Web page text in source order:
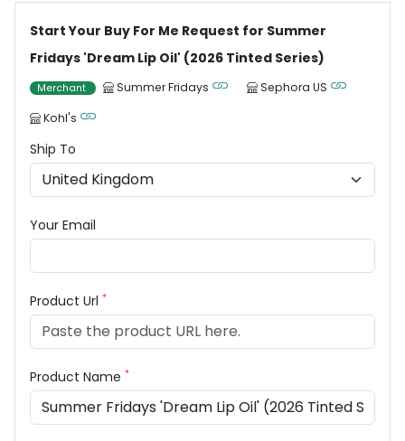
Start Your Buy For Me Request for Summer
Fridays 'Dream Lip Oil' (2026 Tinted Series)
Merchant Summer Fridays
Sephora US
Kohl's
Ship To
Your Email
Product Url *
Product Name *